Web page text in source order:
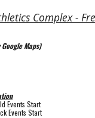
Complex -
Maps)
Events Start
Events Start